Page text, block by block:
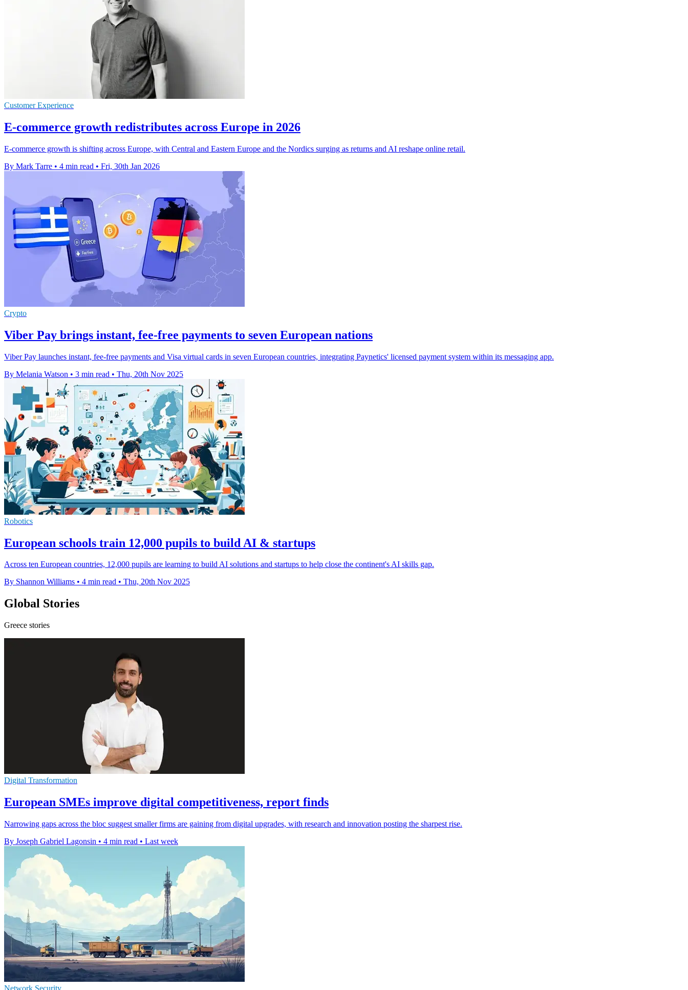
Customer Experience
E-commerce growth redistributes across Europe in 2026
E-commerce growth is shifting across Europe, with Central and Eastern Europe and the Nordics surging as returns and AI reshape online retail.
By Mark Tarre • 4 min read • Fri, 30th Jan 2026
Crypto
Viber Pay brings instant, fee-free payments to seven European nations
Viber Pay launches instant, fee-free payments and Visa virtual cards in seven European countries, integrating Paynetics' licensed payment system within its messaging app.
By Melania Watson • 3 min read • Thu, 20th Nov 2025
Robotics
European schools train 12,000 pupils to build AI & startups
Across ten European countries, 12,000 pupils are learning to build AI solutions and startups to help close the continent's AI skills gap.
By Shannon Williams • 4 min read • Thu, 20th Nov 2025
Global Stories
Greece stories
Digital Transformation
European SMEs improve digital competitiveness, report finds
Narrowing gaps across the bloc suggest smaller firms are gaining from digital upgrades, with research and innovation posting the sharpest rise.
By Joseph Gabriel Lagonsin • 4 min read • Last week
Network Security